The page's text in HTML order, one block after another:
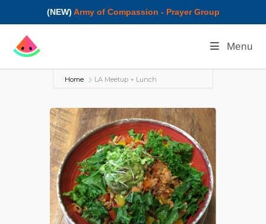
(NEW) Army of Compassion - Prayer Group
Menu
Home LA Meetup + Lunch